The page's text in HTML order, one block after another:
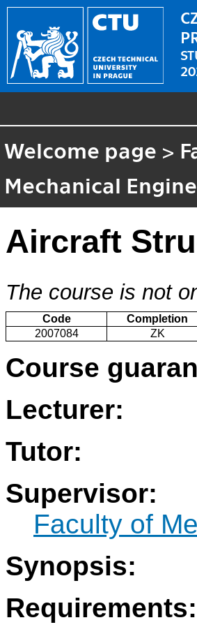
Welcome page >
Mechanical
Aircraft
The course is not
Code Completion
2007084
ZK
Course
Lecturer:
Tutor:
Supervisor:
Faculty of
Synopsis:
Requirements: